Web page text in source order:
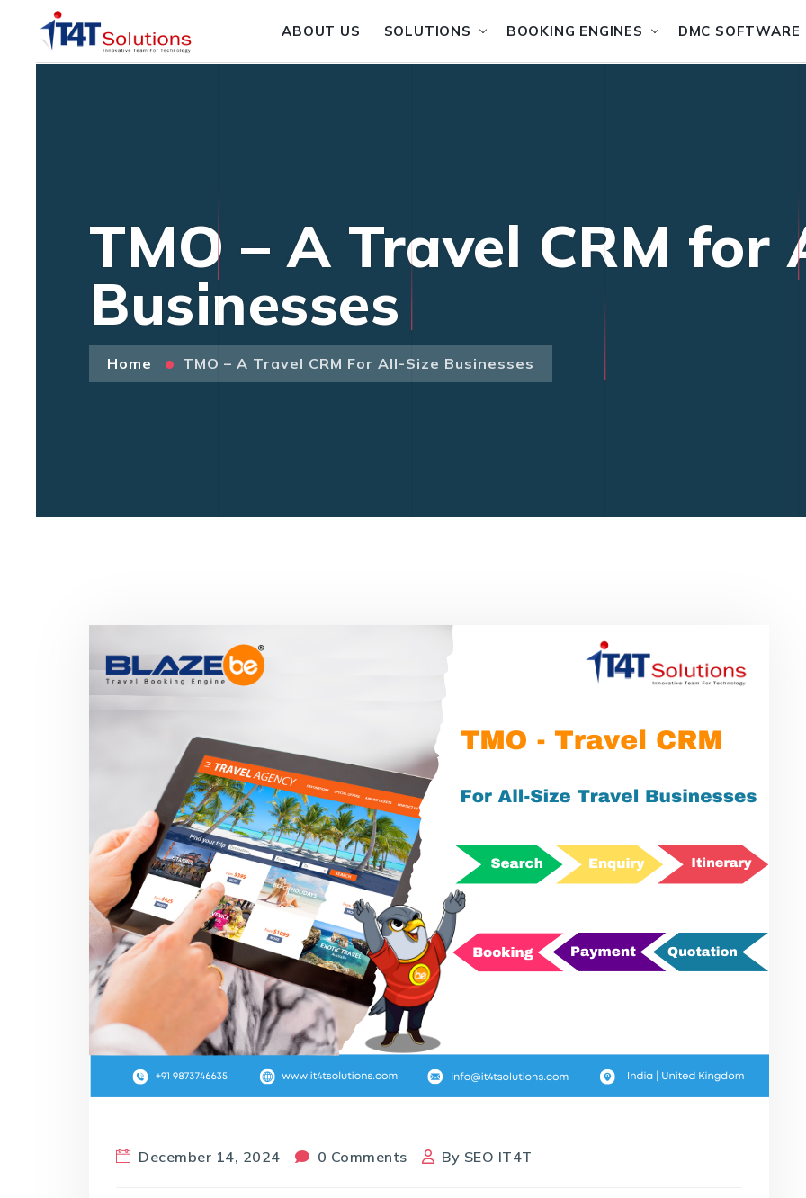
ABOUT US SOLUTIONS BOOKING ENGINES DMC SOFTWARE
TMO – A Travel CRM for
Businesses
Home TMO – A Travel CRM For All-Size Businesses
December 14, 2024 0 Comments By SEO IT4T